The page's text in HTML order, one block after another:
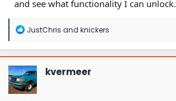
and see what functionality I can unlock.
R
a
c
t
i
o
n
JustChris and knickers
kvermeer